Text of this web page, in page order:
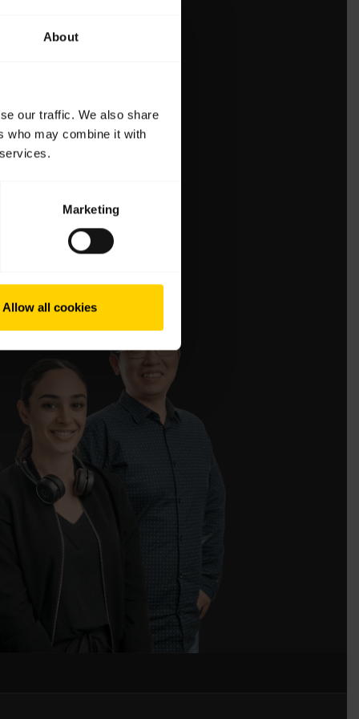
About
our traffic. We also share
who may combine it with
Marketing
Allow all cookies